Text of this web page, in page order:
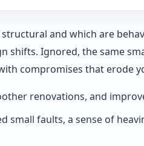
and which are
Ignored, the same
compromises that erode
renovations, and
small faults, a sense of